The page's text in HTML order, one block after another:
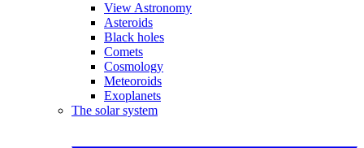
View Astronomy
Asteroids
Black holes
Comets
Cosmology
Meteoroids
Exoplanets
The solar system